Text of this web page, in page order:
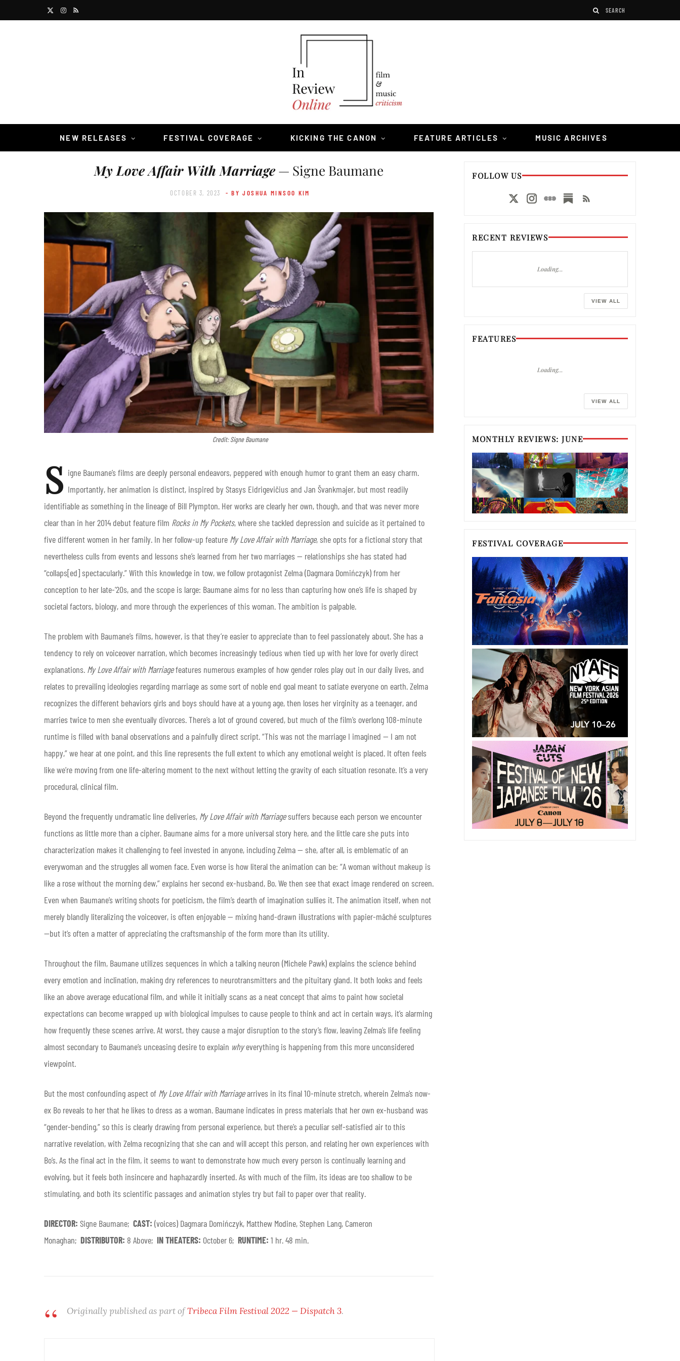
e
I
a
R
NEW RELEASES FESTIVAL COVERAGE KICKING THE CANON FEATURE ARTICLES MUSIC ARCHIVES
My Love Affair With Marriage— Signe Baumane
OCTOBER 3, 2023 - BY JOSHUA MINSOO KIM
Credit: Signe Baumane
S igne Baumane’s films are deeply personal endeavors, peppered with enough humor to grant them an easy charm.
Importantly, her animation is distinct, inspired by Stasys Eidrigevičius and Jan Švankmajer, but most readily
identifiable as something in the lineage of Bill Plympton. Her works are clearly her own, though, and that was never more
clear than in her 2014 debut feature film Rocks in My Pockets, where she tackled depression and suicide as it pertained to
five different women in her family. In her follow-up feature My Love Affair with Marriage, she opts for a fictional story that
nevertheless culls from events and lessons she’s learned from her two marriages — relationships she has stated had
“collaps[ed] spectacularly.” With this knowledge in tow, we follow protagonist Zelma (Dagmara Domińczyk) from her
conception to her late-’20s, and the scope is large: Baumane aims for no less than capturing how one’s life is shaped by
societal factors, biology, and more through the experiences of this woman. The ambition is palpable.
The problem with Baumane’s films, however, is that they’re easier to appreciate than to feel passionately about. She has a
tendency to rely on voiceover narration, which becomes increasingly tedious when tied up with her love for overly direct
explanations. My Love Affair with Marriagefeatures numerous examples of how gender roles play out in our daily lives, and
relates to prevailing ideologies regarding marriage as some sort of noble end goal meant to satiate everyone on earth. Zelma
recognizes the different behaviors girls and boys should have at a young age, then loses her virginity as a teenager, and
marries twice to men she eventually divorces. There’s a lot of ground covered, but much of the film’s overlong 108-minute
runtime is filled with banal observations and a painfully direct script. “This was not the marriage I imagined — I am not
happy,” we hear at one point, and this line represents the full extent to which any emotional weight is placed. It often feels
like we’re moving from one life-altering moment to the next without letting the gravity of each situation resonate. It’s a very
procedural, clinical film.
Beyond the frequently undramatic line deliveries, My Love Affair with Marriagesuffers because each person we encounter
functions as little more than a cipher. Baumane aims for a more universal story here, and the little care she puts into
characterization makes it challenging to feel invested in anyone, including Zelma — she, after all, is emblematic of an
everywoman and the struggles all women face. Even worse is how literal the animation can be: “A woman without makeup is
like a rose without the morning dew,” explains her second ex-husband, Bo. We then see that exact image rendered on screen.
Even when Baumane’s writing shoots for poeticism, the film’s dearth of imagination sullies it. The animation itself, when not
merely blandly literalizing the voiceover, is often enjoyable — mixing hand-drawn illustrations with papier-mâché sculptures
—but it’s often a matter of appreciating the craftsmanship of the form more than its utility.
Throughout the film, Baumane utilizes sequences in which a talking neuron (Michele Pawk) explains the science behind
every emotion and inclination, making dry references to neurotransmitters and the pituitary gland. It both looks and feels
like an above average educational film, and while it initially scans as a neat concept that aims to paint how societal
expectations can become wrapped up with biological impulses to cause people to think and act in certain ways, it’s alarming
how frequently these scenes arrive. At worst, they cause a major disruption to the story’s flow, leaving Zelma’s life feeling
almost secondary to Baumane’s unceasing desire to explain whyeverything is happening from this more unconsidered
viewpoint.
But the most confounding aspect of My Love Affair with Marriagearrives in its final 10-minute stretch, wherein Zelma’s now-
ex Bo reveals to her that he likes to dress as a woman. Baumane indicates in press materials that her own ex-husband was
“gender-bending,” so this is clearly drawing from personal experience, but there’s a peculiar self-satisfied air to this
narrative revelation, with Zelma recognizing that she can and will accept this person, and relating her own experiences with
Bo’s. As the final act in the film, it seems to want to demonstrate how much every person is continually learning and
evolving, but it feels both insincere and haphazardly inserted. As with much of the film, its ideas are too shallow to be
stimulating, and both its scientific passages and animation styles try but fail to paper over that reality.
DIRECTOR: Signe Baumane; CAST: (voices) Dagmara Domińczyk, Matthew Modine, Stephen Lang, Cameron
Monaghan; DISTRIBUTOR: 8 Above; IN THEATERS: October 6; RUNTIME: 1 hr. 48 min.
Originally published as part ofTribeca Film Festival 2022 — Dispatch 3.
FOLLOW US
RECENT REVIEWS
Loading…
VIEW ALL
FEATURES
Loading…
VIEW ALL
MONTHLY REVIEWS: JUNE
FESTIVAL COVERAGE